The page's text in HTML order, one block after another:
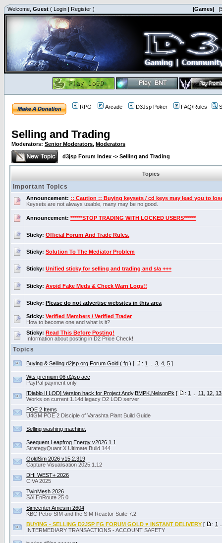
Welcome, Guest ( Login | Register ) |Games|
RPG Arcade D3Jsp Poker FAQ/Rules
Selling and Trading
Moderators: Senior Moderators, Moderators
d3jsp Forum Index -> Selling and Trading
Topics
Important Topics
Announcement: :: Caution :: Buying keysets / cd keys may lead you to
Keysets are not always usable, many may be no good.
Announcement: ******STOP TRADING WITH LOCKED USERS******
Sticky: Official Forum And Trade Rules.
Sticky: Solution To The Mediator Problem
Sticky: Unified sticky for selling and trading and s/a +++
Sticky: Avoid Fake Meds & Check Warn Logs!!
Sticky: Please do not advertise websites in this area
Sticky: Verified Members / Verified Trader
How to become one and what is it?
Sticky: Read This Before Posting!
Information about posting in D2 Price Check!
Topics
Buying & Selling d2jsp.org Forum Gold ( fg ) [ : 1 3 4 5 ]
Wts premium 06 d2jsp acc
PayPal payment only
[Diablo II LOD] Version hack for Project Andy,BMPK,NelsonPk [ : 1 11 12 13
Works on current 1.14d legacy D2 LOD server
POE 2 Items
U4GM POE 2 Disciple of Varashta Plant Build Guide
Selling washing machine.
Seequent Leapfrog Energy v2026.1.1
StrategyQuant X Ultimate Build 144
GoldSim 2026 v15.2.319
Capture Visualisation 2025.1.12
DHI WEST+ 2026
CIVA 2025
TwinMesh 2026
SAi EnRoute 25.0
Simcenter Amesim 2604
KBC Petro-SIM and the SIM Reactor Suite 7.2
BUYING - SELLING D2JSP FG FORUM GOLD ♥ INSTANT DELIVERY [ : 1
INTERMEDIARY TRANSACTIONS - ACCOUNT SAFETY